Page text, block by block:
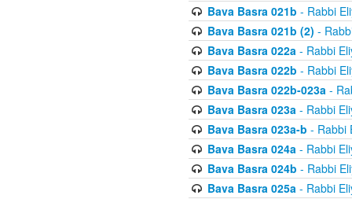
Bava Basra 021b - Rabbi
Bava Basra 021b (2) -
Bava Basra 022a- Rabbi
Bava Basra 022b - Rabbi
Bava Basra 022b-023a-
Bava Basra 023a- Rabbi
Bava Basra 023a-b - Rabbi
Bava Basra 024a- Rabbi
Bava Basra 024b - Rabbi
Bava Basra 025a- Rabbi